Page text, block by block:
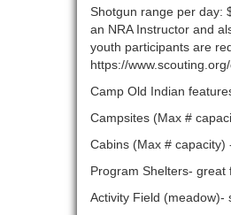
Shotgun range per day:
an NRA Instructor and
youth participants are
https://
Camp Old Indian
Campsites (Max #
Cabins (Max # capacity)
Program Shelters-
Activity Field (meadow)-